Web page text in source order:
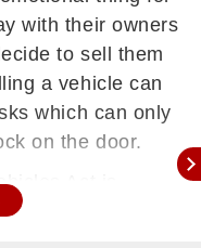
with their owners
to sell them
a vehicle can
which can only
on the door.
Act is
the owner as the